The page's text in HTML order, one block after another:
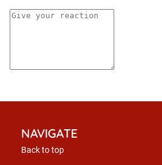
NAVIGATE
Back to top